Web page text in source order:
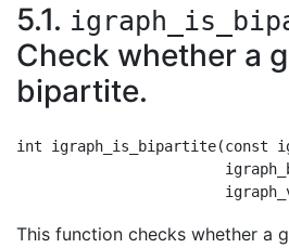
5.1.
Check whether a
bipartite.
int igraph_is_bipartite(const
This function checks whether a